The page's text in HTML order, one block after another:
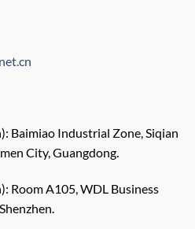
Baimiao Industrial Zone, Siqian
City, Guangdong.
Room A105, WDL Business